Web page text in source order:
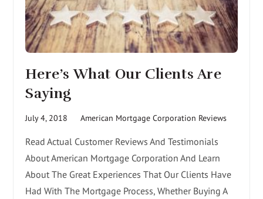
Here’s What Our Clients Are
Saying
July 4, 2018 American Mortgage Corporation Reviews
Read Actual Customer Reviews And Testimonials
About American Mortgage Corporation And Learn
About The Great Experiences That Our Clients Have
Had With The Mortgage Process, Whether Buying A